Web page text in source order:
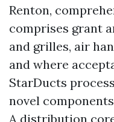
Renton,
comprises grant
and grilles, air
and where
StarDucts
novel
A distribution